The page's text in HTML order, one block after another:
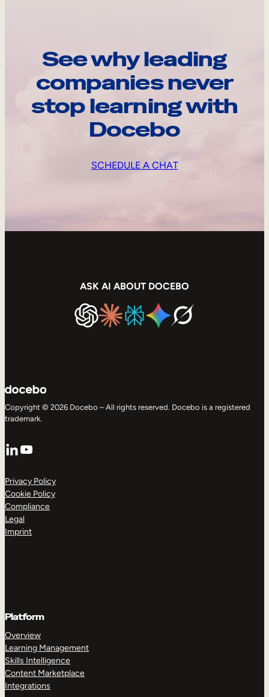
See why leading
companies never
stop learning with
Docebo
SCHEDULE A CHAT
ASK AI ABOUT DOCEBO
Copyright © 2026 Docebo – All rights reserved. Docebo is a registered
trademark.
LinkedIn
YouTube
Privacy Policy
Cookie Policy
Compliance
Legal
Imprint
Platform
Overview
Learning Management
Skills Intelligence
Content Marketplace
Integrations